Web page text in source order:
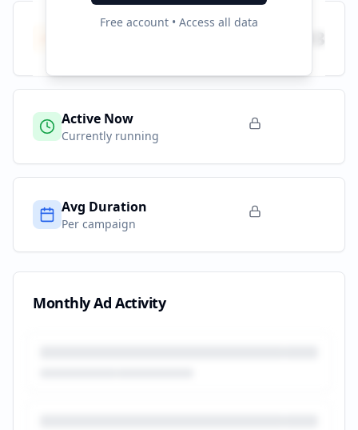
Free account • Access all data
Total Campaigns 193
Active Now
Currently running
Avg Duration
Per campaign
Monthly Ad Activity